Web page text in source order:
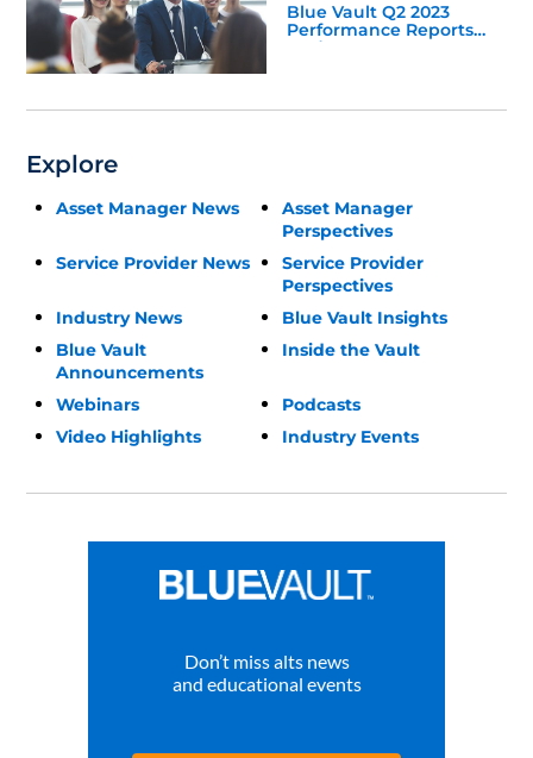
Blue Vault Q2 2023
Performance Reports
Update
Explore
Asset Manager News
Asset Manager
Perspectives
Service Provider News
Service Provider
Perspectives
Industry News
Blue Vault Insights
Blue Vault
Announcements
Inside the Vault
Webinars
Podcasts
Video Highlights
Industry Events
Don’t miss alts news
and educational events